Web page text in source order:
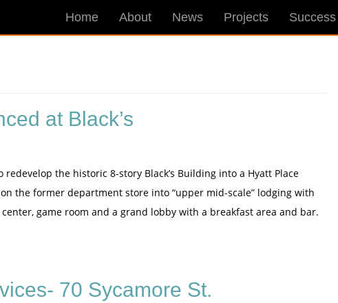
Home About News Projects
at Black’s
redevelop the historic 8-story Black’s Building into a Hyatt Place
the former department store into “upper mid-scale” lodging with
game room and a grand lobby with a breakfast area and bar.
70 Sycamore St.